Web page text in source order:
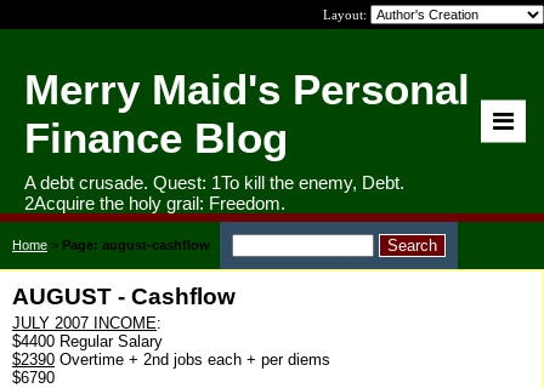
Layout:
Merry Maid's Personal
Finance Blog
A debt crusade. Quest: 1To kill the enemy, Debt.
2Acquire the holy grail: Freedom.
Home > Page: august-cashflow
AUGUST - Cashflow
JULY 2007 INCOME:
$4400 Regular Salary
$2390 Overtime + 2nd jobs each + per diems
$6790